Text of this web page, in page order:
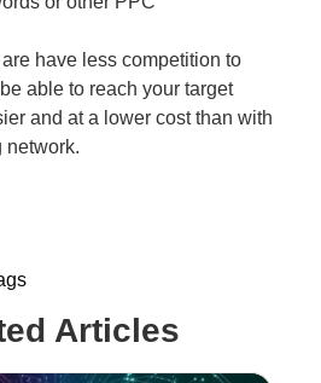
have less competition to
able to reach your target
and at a lower cost than with
network.
Articles